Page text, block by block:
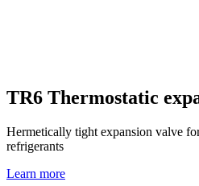
TR6 Thermostatic
Hermetically tight expansion valve
refrigerants
Learn more